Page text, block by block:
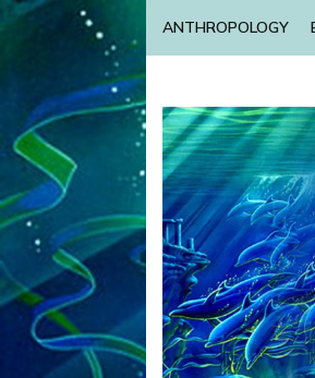
ANTHROPOLOGY